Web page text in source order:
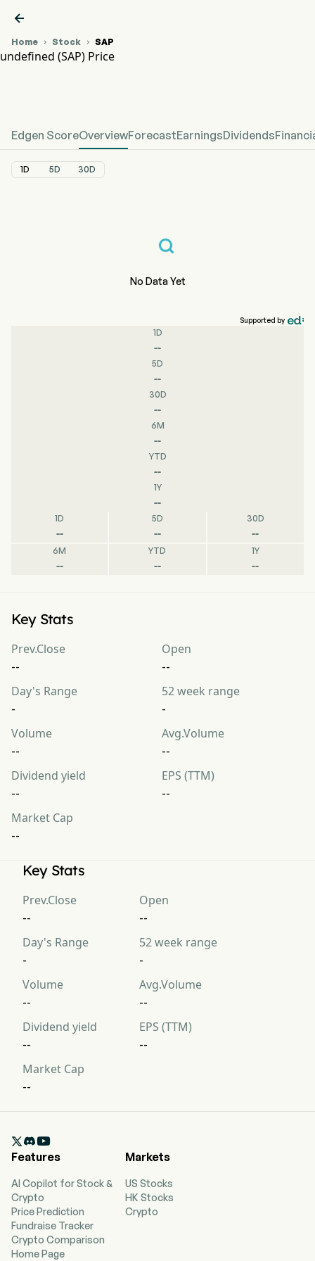

Home  Stock  SAP
undefined (SAP) Price
Edgen ScoreOverviewForecastEarningsDividends
1D 5D 30D
No Data Yet
Supported by
1D
--
5D
--
30D
--
6M
--
YTD
--
1Y
--
1D
--
5D
--
30D
--
6M
--
YTD
--
1Y
--
Key Stats
Prev.Close
--
Open
--
Day's Range
-
52 week range
-
Volume
--
Avg.Volume
--
Dividend yield
--
EPS (TTM)
--
Market Cap
--
Key Stats
Prev.Close
--
Open
--
Day's Range
-
52 week range
-
Volume
--
Avg.Volume
--
Dividend yield
--
EPS (TTM)
--
Market Cap
--

Features
AI Copilot for Stock &
Crypto
Price Prediction
Fundraise Tracker
Crypto Comparison
Home Page
Markets
US Stocks
HK Stocks
Crypto